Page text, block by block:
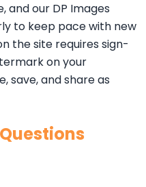
and our DP Images
to keep pace with new
the site requires sign-
on your
save, and share as